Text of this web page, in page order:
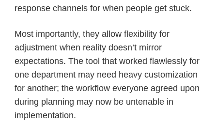
response channels for when people get stuck.
Most importantly, they allow flexibility for
adjustment when reality doesn’t mirror
expectations. The tool that worked flawlessly for
one department may need heavy customization
for another; the workflow everyone agreed upon
during planning may now be untenable in
implementation.